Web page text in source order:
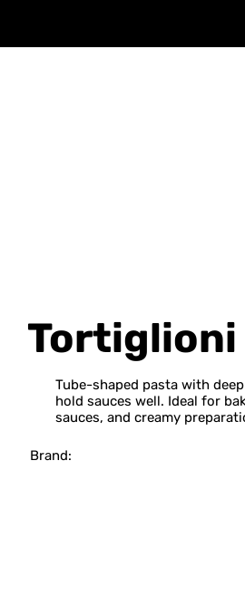
Tortiglioni
Tube-shaped pasta with
hold sauces well. Ideal for
sauces, and creamy
Brand: